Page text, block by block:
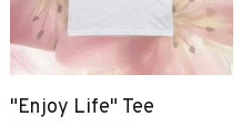
"Enjoy Life" Tee